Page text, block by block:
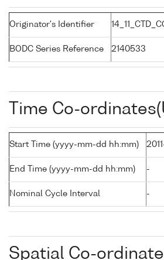
Originator's Identifier
BODC Series Reference 2140533
Time Co-
Start Time (yyyy-mm-dd hh:mm)
End Time (yyyy-mm-dd hh:mm) -
Nominal Cycle Interval -
Spatial Co-